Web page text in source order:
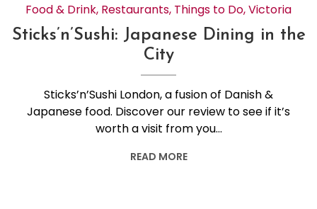
Food & Drink, Restaurants, Things to Do,Victoria
Sticks’n’Sushi: Japanese Dining in the
City
Sticks’n’Sushi London, a fusion of Danish &
Japanese food. Discover our review to see if it’s
worth a visit from you…
READ MORE